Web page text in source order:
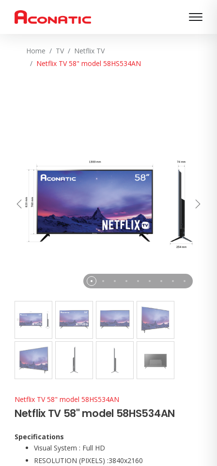
Home TV
Netflix TV
Netflix TV 58" model 58HS534AN
Netflix TV 58" model 58HS534AN
Netflix TV 58" model 58HS534AN
Specifications
Visual System : Full HD
RESOLUTION (PIXELS) :3840x2160